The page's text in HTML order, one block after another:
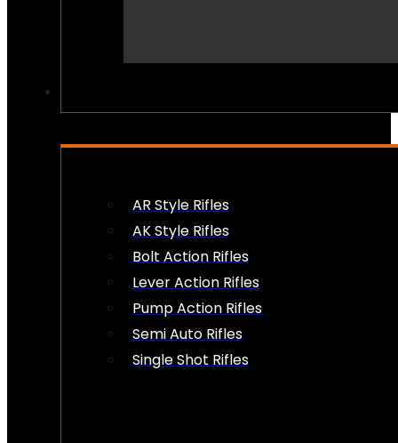
AR Style Rifles
AK Style Rifles
Bolt Action Rifles
Lever Action Rifles
Pump Action Rifles
Semi Auto Rifles
Single Shot Rifles